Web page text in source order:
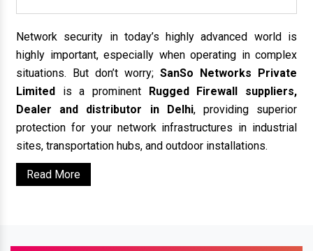
Network security in today’s highly advanced world is
highly important, especially when operating in complex
situations. But don’t worry; SanSo Networks Private
Limited is a prominent Rugged Firewall suppliers,
Dealer and distributor in Delhi, providing superior
protection for your network infrastructures in industrial
sites, transportation hubs, and outdoor installations.
Read More